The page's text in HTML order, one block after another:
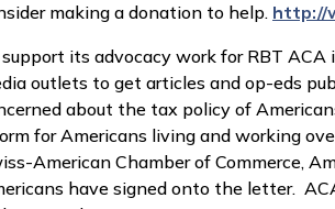
making a donation to help. http://
support its advocacy work for RBT
outlets to get articles and op-eds
about the tax policy of
for Americans living and working
American Chamber of Commerce,
have signed onto the letter.